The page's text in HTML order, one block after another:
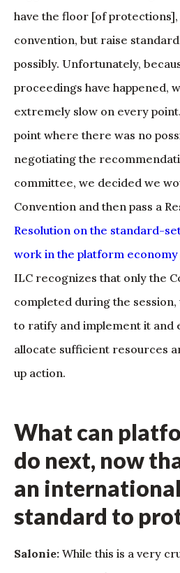
have the floor [of
convention, but raise
possibly. Unfortunately,
proceedings have happened,
extremely slow on every
point where there was no
negotiating the
committee, we decided we
Convention and then pass a
Resolution on the standard-
work in the platform economy
ILC recognizes that only the
completed during the
to ratify and implement it and
allocate sufficient resources
up action.
What can
do next, now
an
standard to
Salonie: While this is a very